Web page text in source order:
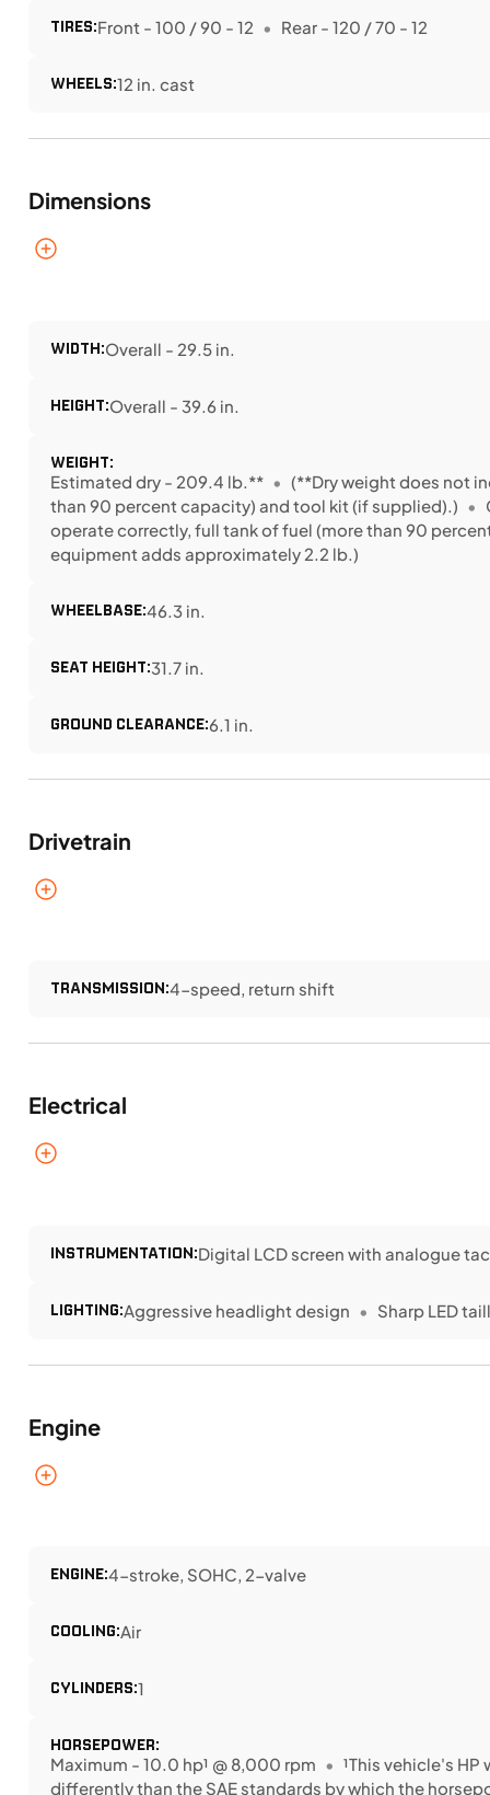
TIRES:Front - 100 / 90 - 12 Rear - 120 / 70 - 12
WHEELS:12 in. cast
Dimensions
WIDTH:Overall - 29.5 in.
HEIGHT:Overall - 39.6 in.
WEIGHT:
Estimated dry - 209.4 lb.**
(**Dry weight does not
than 90 percent capacity) and tool kit (if supplied).)
operate correctly, full tank of fuel (more than 90
equipment adds approximately 2.2 lb.)
WHEELBASE:46.3 in.
SEAT HEIGHT:31.7 in.
GROUND CLEARANCE:6.1 in.
Drivetrain
TRANSMISSION:4-speed, return shift
Electrical
INSTRUMENTATION:Digital LCD screen with analogue
LIGHTING:Aggressive headlight design Sharp LED
Engine
ENGINE:4-stroke, SOHC, 2-valve
COOLING:Air
CYLINDERS:1
HORSEPOWER:
Maximum - 10.0 hp¹ @ 8,000 rpm
¹This vehicle's
differently than the SAE standards by which the